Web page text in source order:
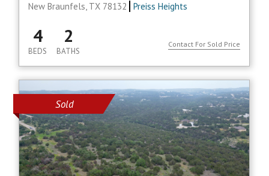
New Braunfels, TX 78132 Preiss Heights
4
BEDS
2
BATHS
Contact For Sold Price
Sold